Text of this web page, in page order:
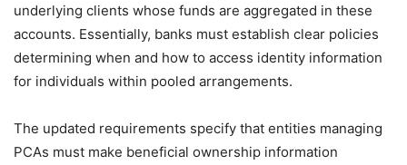
underlying clients whose funds are aggregated in these
accounts. Essentially, banks must establish clear policies
determining when and how to access identity information
for individuals within pooled arrangements.
The updated requirements specify that entities managing
PCAs must make beneficial ownership information